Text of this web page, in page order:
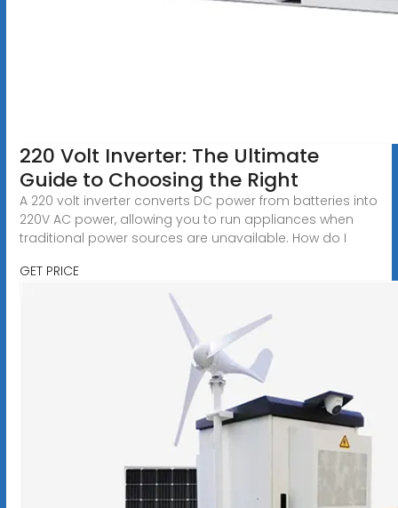
220 Volt Inverter: The Ultimate
Guide to Choosing the Right
A 220 volt inverter converts DC power from batteries into
220V AC power, allowing you to run appliances when
traditional power sources are unavailable. How do I
GET PRICE